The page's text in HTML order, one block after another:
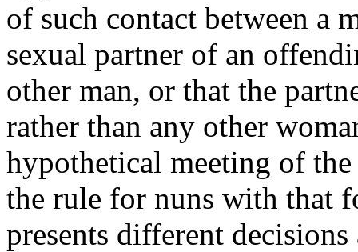
of such contact between a
sexual partner of an
other man, or that the
rather than any other
hypothetical meeting of
the rule for nuns with that
presents different